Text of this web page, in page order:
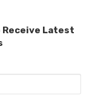
Receive Latest